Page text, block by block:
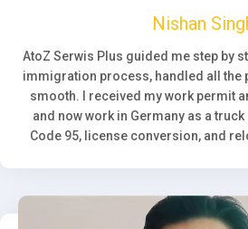
Nishan
AtoZ Serwis Plus guided me step by
immigration process, handled all the
smooth. I received my work permit
and now work in Germany as a
Code 95, license conversion, and